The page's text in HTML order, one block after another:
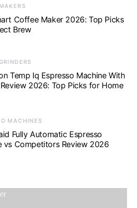
Coffee Maker 2026: Top Picks
Brew
Temp Iq Espresso Machine With
2026: Top Picks for Home
MACHINES
Fully Automatic Espresso
vs Competitors Review 2026